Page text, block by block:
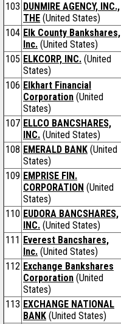
103 DUNMIRE AGENCY, INC.,
THE (United States)
104 Elk County Bankshares,
Inc. (United States)
105 ELKCORP, INC. (United
States)
106 Elkhart Financial
Corporation (United
States)
107 ELLCO BANCSHARES,
INC. (United States)
108 EMERALD BANK (United
States)
109 EMPRISE FIN.
CORPORATION (United
States)
110 EUDORA BANCSHARES,
INC. (United States)
111 Everest Bancshares,
Inc. (United States)
112 Exchange Bankshares
Corporation (United
States)
113 EXCHANGE NATIONAL
BANK (United States)